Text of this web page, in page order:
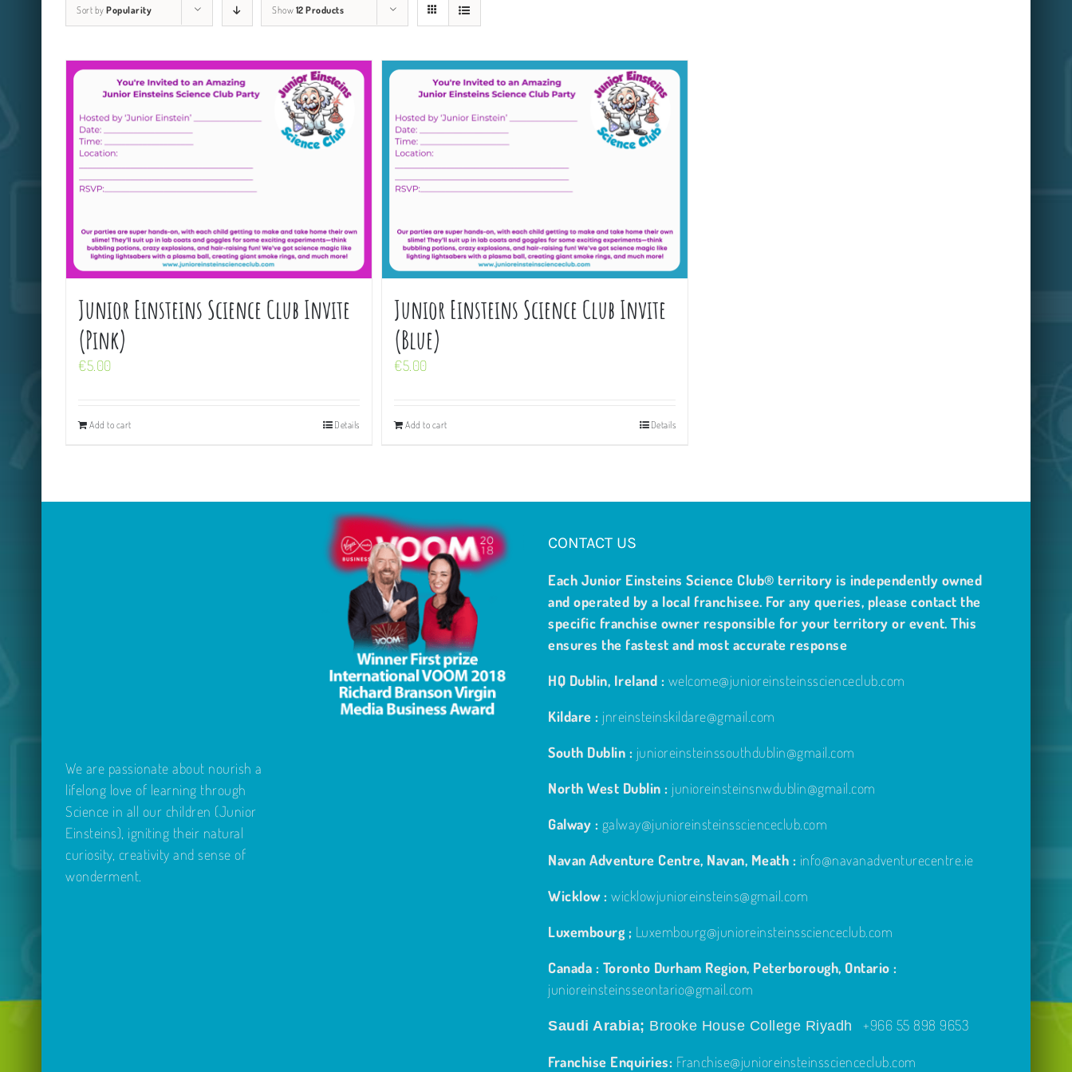
Sort by Popularity Show 12 Products
Junior Einsteins Science Club Invite
(Pink)
€5.00
Add to cart Details
Junior Einsteins Science Club Invite
(Blue)
€5.00
Add to cart Details
We are passionate about nourish a
lifelong love of learning through
Science in all our children (Junior
Einsteins), igniting their natural
curiosity, creativity and sense of
wonderment.
CONTACT US
Each Junior Einsteins Science Club® territory is independently owned
and operated by a local franchisee. For any queries, please contact the
specific franchise owner responsible for your territory or event. This
ensures the fastest and most accurate response
HQ Dublin, Ireland : welcome@junioreinsteinsscienceclub.com
Kildare : jnreinsteinskildare@gmail.com
South Dublin : junioreinsteinssouthdublin@gmail.com
North West Dublin : junioreinsteinsnwdublin@gmail.com
Galway : galway@junioreinsteinsscienceclub.com
Navan Adventure Centre, Navan, Meath : info@navanadventurecentre.ie
Wicklow : wicklowjunioreinsteins@gmail.com
Luxembourg ; Luxembourg@junioreinsteinsscienceclub.com
Canada : Toronto Durham Region, Peterborough, Ontario :
junioreinsteinsseontario@gmail.com
Saudi Arabia; Brooke House College Riyadh +966 55 898 9653
Franchise Enquiries: Franchise@junioreinsteinsscienceclub.com